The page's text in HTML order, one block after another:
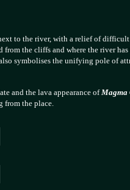
to the river, with a relief of difficult
the cliffs and where the river has
symbolises the unifying pole of
and the lava appearance of Magma
the place.